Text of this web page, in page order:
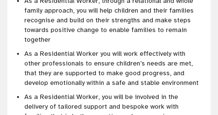
family approach, you will help children and their families
recognise and build on their strengths and make steps
towards positive change to enable families to remain
together
As a Residential Worker you will work effectively with
other professionals to ensure children’s needs are met,
that they are supported to make good progress, and
develop emotionally within a safe and stable environment
As a Residential Worker, you will be involved in the
delivery of tailored support and bespoke work with